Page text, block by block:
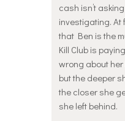
cash isn’t
investigating. At
that Ben is the
Kill Club is
wrong about her
but the deeper
the closer she
she left behind.